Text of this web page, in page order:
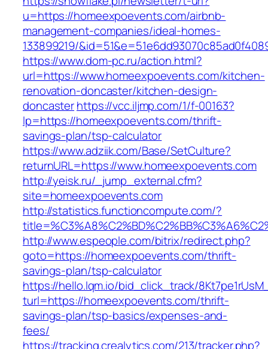
u=https://homeexpoevents.com/airbnb-
management-companies/ideal-homes-
133899219/
https://www.dom-pc.ru/action.html?
url=https://www.homeexpoevents.com/kitchen-
renovation-doncaster/kitchen-design-
doncasterhttps://vcc.iljmp.com/1/f-00163?
lp=https://homeexpoevents.com/thrift-
savings-plan/tsp-calculator
https://www.adziik.com/Base/SetCulture?
returnURL=https://www.homeexpoevents.com
http://yeisk.ru/_jump_external.cfm?
site=homeexpoevents.com
http://statistics.functioncompute.com/?
http://www.espeople.com/bitrix/redirect.php?
goto=https://homeexpoevents.com/thrift-
savings-plan/tsp-calculator
https://hello.lqm.io/bid_click_track/
turl=https://homeexpoevents.com/thrift-
savings-plan/tsp-basics/expenses-and-
fees/
https://tracking.crealytics.com/213/tracker.php?